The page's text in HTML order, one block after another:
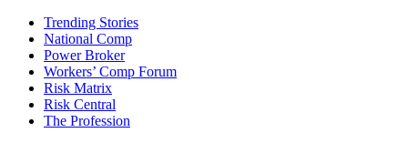
Trending Stories
National Comp
Power Broker
Workers’ Comp Forum
Risk Matrix
Risk Central
The Profession